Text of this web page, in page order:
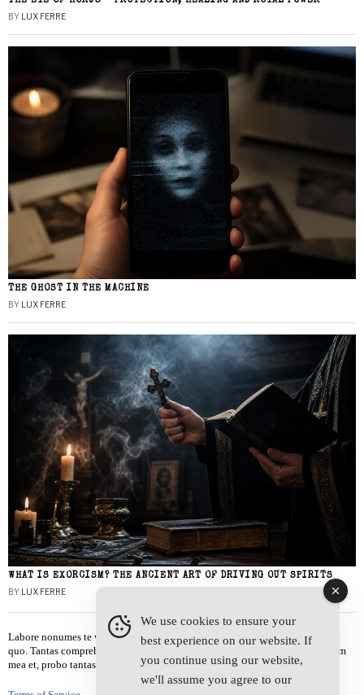
BY LUX FERRE
THE GHOST IN THE MACHINE
BY LUX FERRE
WHAT IS EXORCISM? THE ANCIENT ART OF DRIVING OUT SPIRITS
BY LUX FERRE
Labore nonumes te vel, vis id errem tantas tempor. Solet quidam salutatus at
quo. Tantas comprehensam te sea, usu sanctus similique ei. Viderer admodum
mea et, probo tantas alienum ne vim.
We use cookies to ensure your
best experience on our website. If
you continue using our website,
we'll assume you agree to our